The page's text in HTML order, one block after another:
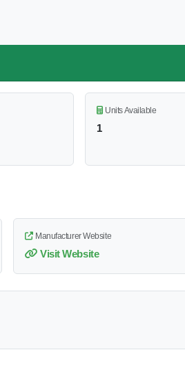
Units Available
1
Manufacturer Website
Visit Website